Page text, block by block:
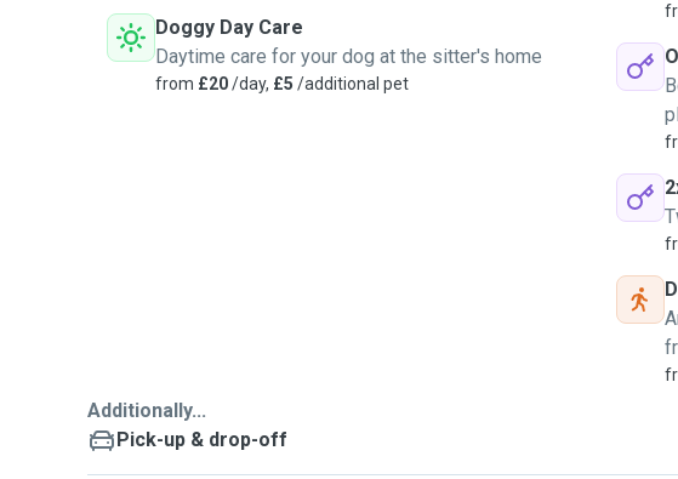
I am highly concerned the five freedom of animals welfare and would
provide a happy and relax environment for them to enjoy their life.
I love to stimulate your dogs physically and mentally. I would like to
Please let know if there any special needs, health issue, interest,
and behaviors that I can concern and account for and response their
My preference breeds are Pekinese,Labrador,Golden
Doggy Day Care
Daytime care for your dog at the sitter's home
from £20/day, £5 /additional pet
Additionally...
Pick-up & drop-off